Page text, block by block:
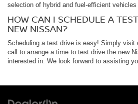
selection of hybrid and fuel-efficient vehicles
HOW CAN I SCHEDULE A
NEW NISSAN?
Scheduling a test drive is easy! Simply visit
call to arrange a time to test drive the new
interested in. We look forward to assisting